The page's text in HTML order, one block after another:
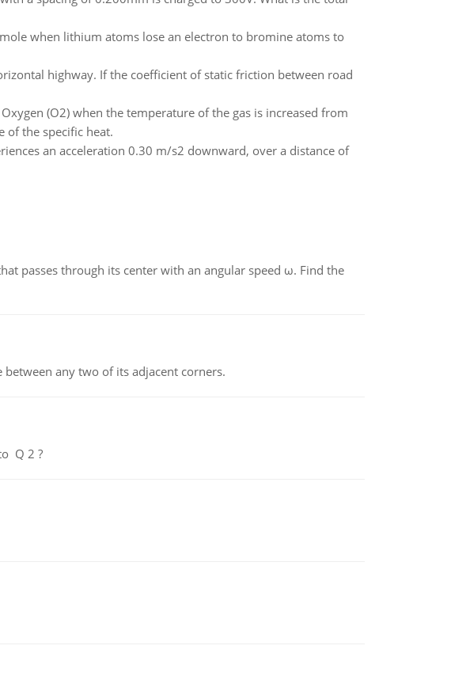
when lithium atoms lose an electron to bromine atoms to
highway. If the coefficient of static friction between road
(O2) when the temperature of the gas is increased from
of the specific heat.
an acceleration 0.30 m/s2 downward, over a distance of
passes through its center with an angular speed ω. Find the
any two of its adjacent corners.
Q 2 ?